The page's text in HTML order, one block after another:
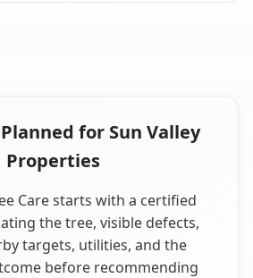
for Sun Valley
Properties
Care starts with a certified
the tree, visible defects,
targets, utilities, and the
before recommending